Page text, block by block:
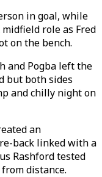
in goal, while
role as Fred
on the bench.
and Pogba left the
but both sides
and chilly night on
an
back linked with a
Rashford tested
distance.